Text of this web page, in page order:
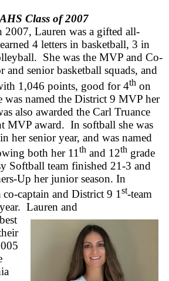
Class of 2007
2007, Lauren was a gifted all-
4 letters in basketball, 3 in
She was the MVP and Co-
and senior basketball squads, and
1,046 points, good for 4th on
named the District 9 MVP her
also awarded the Carl Truance
MVP award. In softball she was
her senior year, and was named
both her 11 th and 12th grade
Softball team finished 21-3 and
Up her junior season. In
captain and District 9 1 st-team
Lauren and